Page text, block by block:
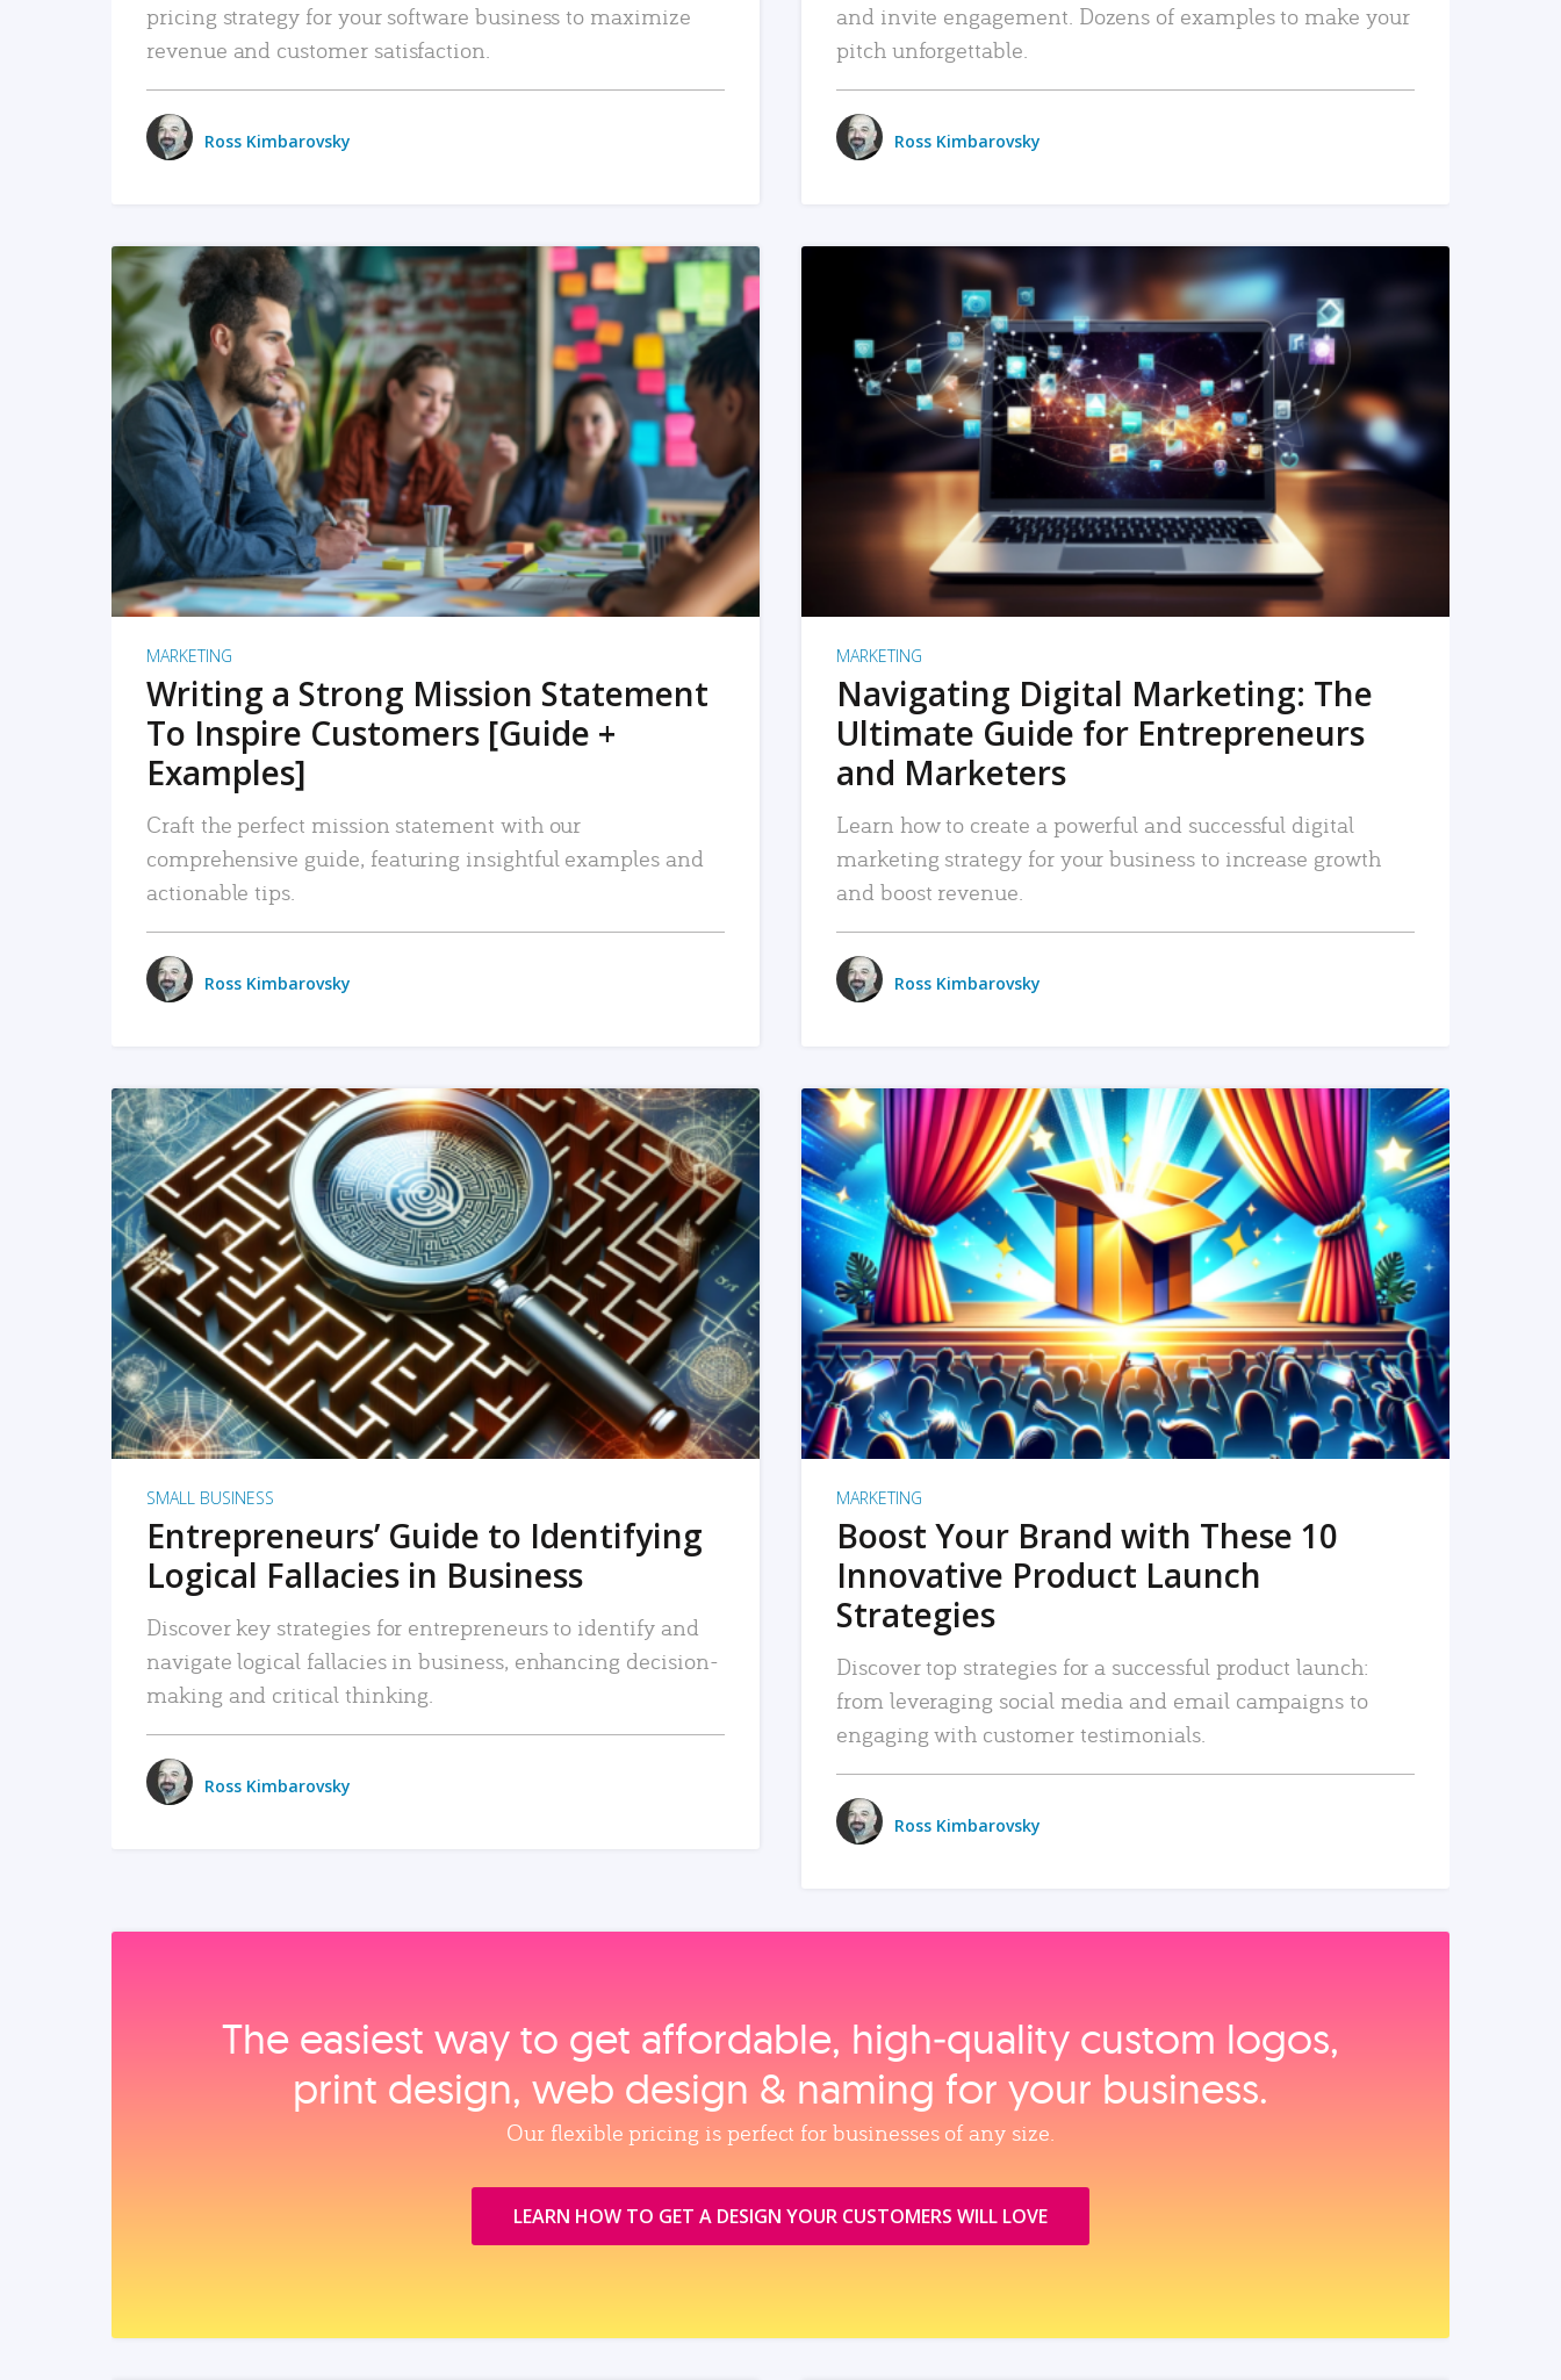
pricing strategy for your software business to maximize
revenue and customer satisfaction.
Ross Kimbarovsky
and invite engagement. Dozens of examples to make your
pitch unforgettable.
Ross Kimbarovsky
READ MORE
MARKETING
Writing a Strong Mission Statement
To Inspire Customers [Guide +
Examples]
Craft the perfect mission statement with our
comprehensive guide, featuring insightful examples and
actionable tips.
Ross Kimbarovsky
READ MORE
MARKETING
Navigating Digital Marketing: The
Ultimate Guide for Entrepreneurs
and Marketers
Learn how to create a powerful and successful digital
marketing strategy for your business to increase growth
and boost revenue.
Ross Kimbarovsky
READ MORE
SMALL BUSINESS
Entrepreneurs’ Guide to Identifying
Logical Fallacies in Business
Discover key strategies for entrepreneurs to identify and
navigate logical fallacies in business, enhancing decision-
making and critical thinking.
Ross Kimbarovsky
READ MORE
MARKETING
Boost Your Brand with These 10
Innovative Product Launch
Strategies
Discover top strategies for a successful product launch:
from leveraging social media and email campaigns to
engaging with customer testimonials.
Ross Kimbarovsky
The easiest way to get affordable, high‑quality custom logos,
print design, web design & naming for your business.
Our flexible pricing is perfect for businesses of any size.
LEARN HOW TO GET A DESIGN YOUR CUSTOMERS WILL LOVE